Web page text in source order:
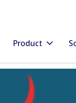
Product